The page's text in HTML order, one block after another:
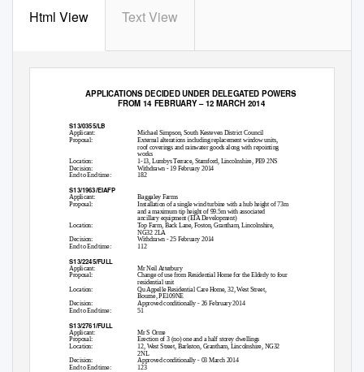
Html View Text View
TABLE 2
APPLICATIONS DECIDED UNDER DELEGATED POWERS
FROM 14 FEBRUARY – 12 MARCH 2014
S13/0355/LB
Applicant:
Proposal:
Michael Simpson, South Kesteven District Council
External alterations including replacement window units,
roof coverings and rainwater goods along with repointing
works
Location:
Decision:
1-13, Lumbys Terrace, Stamford, Lincolnshire, PE9 2NS
Withdrawn - 19 February 2014
End to End time: 182
S13/1963/EIAFP
Applicant: Baggaley Farms
Proposal: Installation of a single wind turbine with a hub height of 73m
and a maximum tip height of 99.5m with associated
ancillary equipment (EIA Development)
Top Farm, Back Lane, Foston, Grantham, Lincolnshire,
NG32 2LA
Location:
Decision:
End to End time:
Withdrawn - 25 February 2014
112
S13/2245/FULL
Applicant:
Mr Neil Atterbury
Proposal:
Change of use from Residential Home for the Elderly to four
residential unit
Location:
Qu Appelle Residential Care Home, 32, West Street,
Bourne, PE109NE
Decision:
End to End time:
Approved conditionally - 26 February 2014
51
S13/2761/FULL
Applicant:
Mr S Orme
Proposal:
Erection of 3 (no) one and a half storey dwellings
Location:
12, West Street, Barkston, Grantham, Lincolnshire, NG32
2NL
Decision:
End to End time:
Approved conditionally - 03 March 2014
123